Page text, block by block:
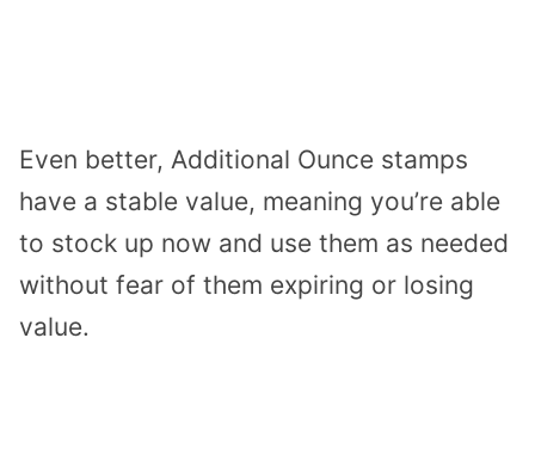
Even better, Additional Ounce stamps
have a stable value, meaning you’re able
to stock up now and use them as needed
without fear of them expiring or losing
value.